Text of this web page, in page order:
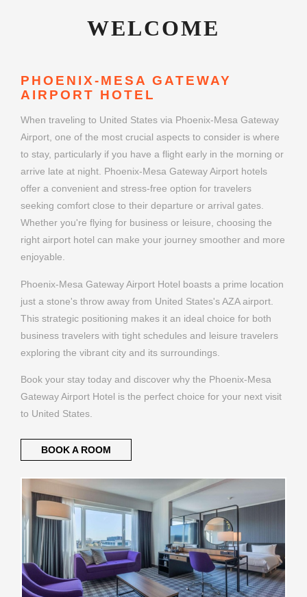
WELCOME
PHOENIX-MESA GATEWAY
AIRPORT HOTEL
When traveling to United States via Phoenix-Mesa Gateway
Airport, one of the most crucial aspects to consider is where
to stay, particularly if you have a flight early in the morning or
arrive late at night. Phoenix-Mesa Gateway Airport hotels
offer a convenient and stress-free option for travelers
seeking comfort close to their departure or arrival gates.
Whether you're flying for business or leisure, choosing the
right airport hotel can make your journey smoother and more
enjoyable.
Phoenix-Mesa Gateway Airport Hotel boasts a prime location
just a stone's throw away from United States's AZA airport.
This strategic positioning makes it an ideal choice for both
business travelers with tight schedules and leisure travelers
exploring the vibrant city and its surroundings.
Book your stay today and discover why the Phoenix-Mesa
Gateway Airport Hotel is the perfect choice for your next visit
to United States.
BOOK A ROOM